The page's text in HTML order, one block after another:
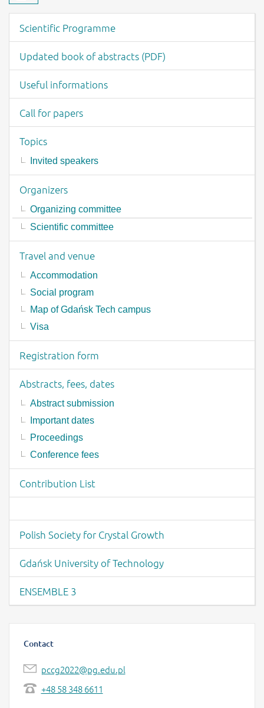
Scientific Programme
Updated book of abstracts (PDF)
Useful informations
Call for papers
Topics
Invited speakers
Organizers
Organizing committee
Scientific committee
Travel and venue
Accommodation
Social program
Map of Gdańsk Tech campus
Visa
Registration form
Abstracts, fees, dates
Abstract submission
Important dates
Proceedings
Conference fees
Contribution List
Polish Society for Crystal Growth
Gdańsk University of Technology
ENSEMBLE 3
Contact
pccg2022@pg.edu.pl
+48 58 348 6611